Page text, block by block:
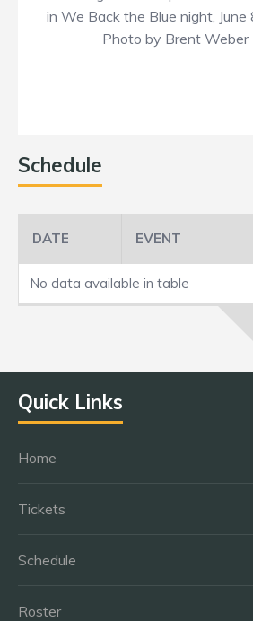
in We Back the Blue night, June
Photo by Brent Weber
Schedule
DATE EVENT
No data available in table
Quick Links
Home
Tickets
Schedule
Roster